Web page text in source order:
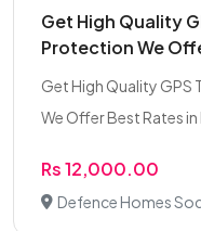
Get High Quality
Protection We
Get High Quality
We Offer Best Rates in
Rs 12,000.00
Defence Homes